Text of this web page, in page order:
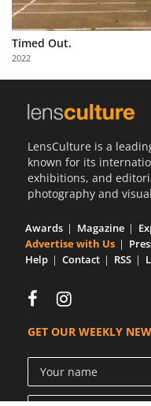
Partner
with
Us
Timed Out.
2022
LensCulture is a
known for its
exhibitions, and
photography and
Awards Magazine
Advertise with Us
Help
Contact RSS
GET OUR WEEKLY